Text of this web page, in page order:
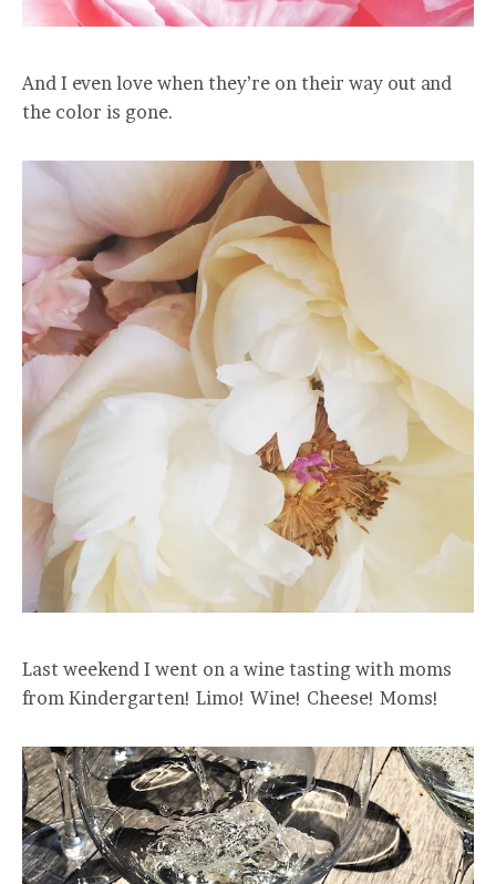
And I even love when they’re on their way out and
the color is gone.
Last weekend I went on a wine tasting with moms
from Kindergarten! Limo! Wine! Cheese! Moms!